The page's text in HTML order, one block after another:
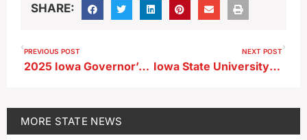
SHARE:
PREVIOUS POST
2025 Iowa Governor’s Lifesaving Awards ceremony
NEXT POST
Iowa State University gets approval to add businesses to CyTown development
MORE STATE NEWS